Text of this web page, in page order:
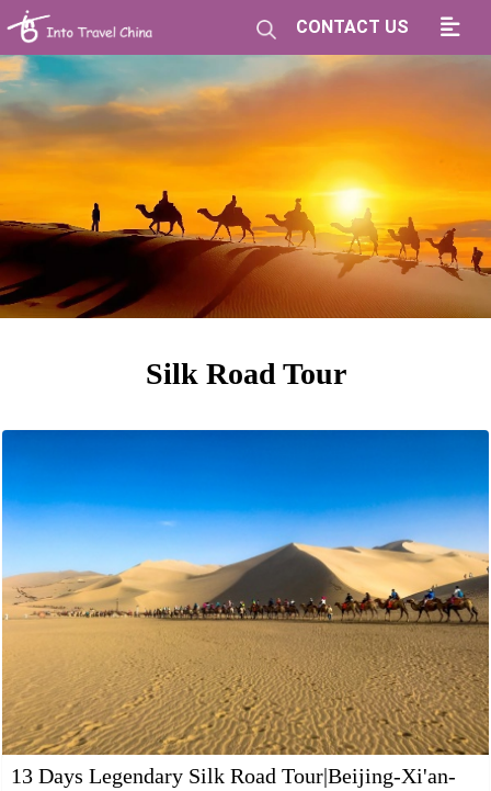
CONTACT US
Silk Road Tour
13 Days Legendary Silk Road Tour|Beijing-Xi'an-